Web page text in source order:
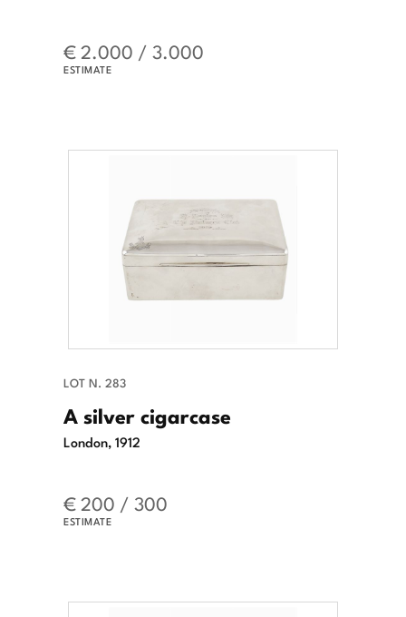
€ 2.000 / 3.000
ESTIMATE
LOT N. 283
A silver cigarcase
London, 1912
€ 200 / 300
ESTIMATE